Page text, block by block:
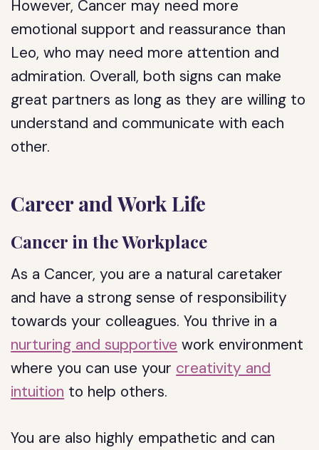
However, Cancer may need more
emotional support and reassurance than
Leo, who may need more attention and
admiration. Overall, both signs can make
great partners as long as they are willing to
understand and communicate with each
other.
Career and Work Life
Cancer in the Workplace
As a Cancer, you are a natural caretaker
and have a strong sense of responsibility
towards your colleagues. You thrive in a
nurturing and supportive work environment
where you can use your creativity and
intuition to help others.
You are also highly empathetic and can